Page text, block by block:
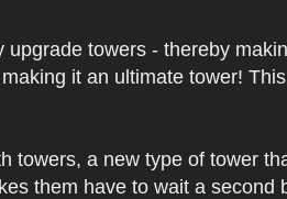
towers - thereby
it an ultimate tower!
towers, a new type of tower
them have to wait a second